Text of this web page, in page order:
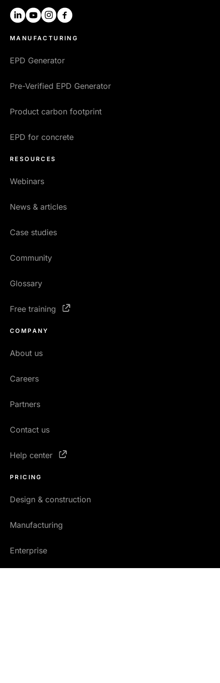
linkedinyoutubeinstagram
MANUFACTURING
EPD Generator
Pre-Verified EPD Generator
Product carbon footprint
EPD for concrete
RESOURCES
Webinars
News & articles
Case studies
Community
Glossary
Free training
COMPANY
About us
Careers
Partners
Contact us
Help center
PRICING
Design & construction
Manufacturing
Enterprise